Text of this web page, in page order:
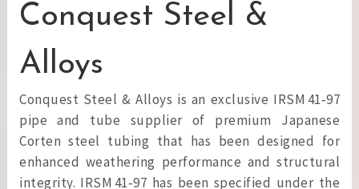
Conquest Steel &
Alloys
Conquest Steel & Alloys is an exclusive IRSM 41‑97
pipe and tube supplier of premium Japanese
Corten steel tubing that has been designed for
enhanced weathering performance and structural
integrity. IRSM 41‑97 has been specified under the